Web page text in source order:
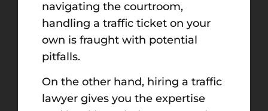
navigating the courtroom,
handling a traffic ticket on your
own is fraught with potential
pitfalls.
On the other hand, hiring a traffic
lawyer gives you the expertise